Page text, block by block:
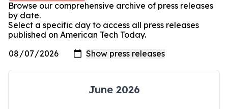
Browse our comprehensive archive of press releases
by date.
Select a specific day to access all press releases
published on American Tech Today.
June 2026